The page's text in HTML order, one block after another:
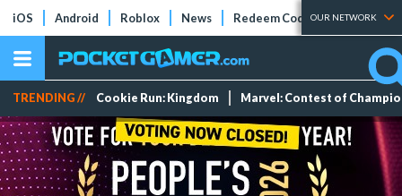
iOS Android Roblox News Redeem Codes Tier Lists
OUR NETWORK
TRENDING // Cookie Run: Kingdom Marvel: Contest of